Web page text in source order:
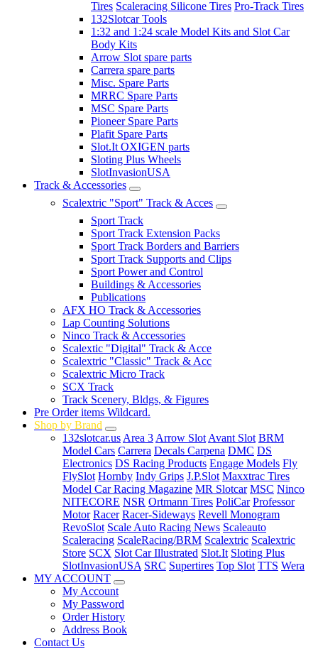
Tires Scaleracing Silicone Tires Pro-Track Tires
132Slotcar Tools
1:32 and 1:24 scale Model Kits and Slot Car
Body Kits
Arrow Slot spare parts
Carrera spare parts
Misc. Spare Parts
MRRC Spare Parts
MSC Spare Parts
Pioneer Spare Parts
Plafit Spare Parts
Slot.It OXIGEN parts
Sloting Plus Wheels
SlotInvasionUSA
Track & Accessories
Scalextric "Sport" Track & Acces
Sport Track
Sport Track Extension Packs
Sport Track Borders and Barriers
Sport Track Supports and Clips
Sport Power and Control
Buildings & Accessories
Publications
AFX HO Track & Accessories
Lap Counting Solutions
Ninco Track & Accessories
Scalextic "Digital" Track & Acce
Scalextric "Classic" Track & Acc
Scalextric Micro Track
SCX Track
Track Scenery, Bldgs, & Figures
Pre Order items Wildcard.
Shop by Brand
132slotcar.us Area 3 Arrow Slot Avant Slot BRM
Model Cars Carrera Decals Carpena DMC DS
Electronics DS Racing Products Engage Models Fly
FlySlot Hornby Indy Grips J.P.Slot Maxxtrac Tires
Model Car Racing Magazine MR Slotcar MSC Ninco
NITECORE NSR Ortmann Tires PoliCar Professor
Motor Racer Racer-Sideways Revell Monogram
RevoSlot Scale Auto Racing News Scaleauto
Scaleracing ScaleRacing/BRM Scalextric Scalextric
Store SCX Slot Car Illustrated Slot.It Sloting Plus
SlotInvasionUSA SRC Supertires Top Slot TTS Wera
MY ACCOUNT
My Account
My Password
Order History
Address Book
Contact Us